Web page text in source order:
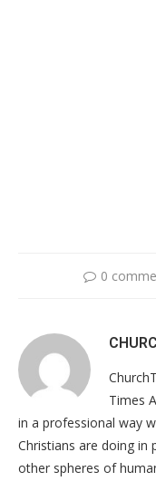
0
Times
in a professional way
Christians are doing in
other spheres of